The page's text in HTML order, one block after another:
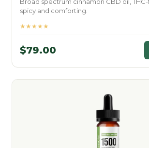
spicy and comforting.
★★★★★
$79.00